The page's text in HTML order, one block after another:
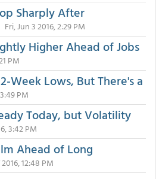
Sharply After
Fri, Jun 3 2016, 2:29 PM
Higher Ahead of Jobs
PM
Week Lows, But There's a
PM
Today, but Volatility
3:42 PM
Ahead of Long
12:48 PM